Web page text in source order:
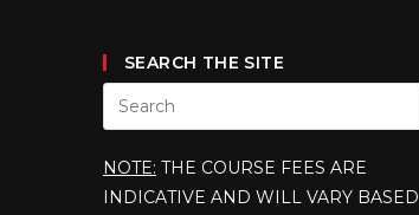
SEARCH THE SITE
NOTE: THE COURSE FEES ARE
INDICATIVE AND WILL VARY BASED